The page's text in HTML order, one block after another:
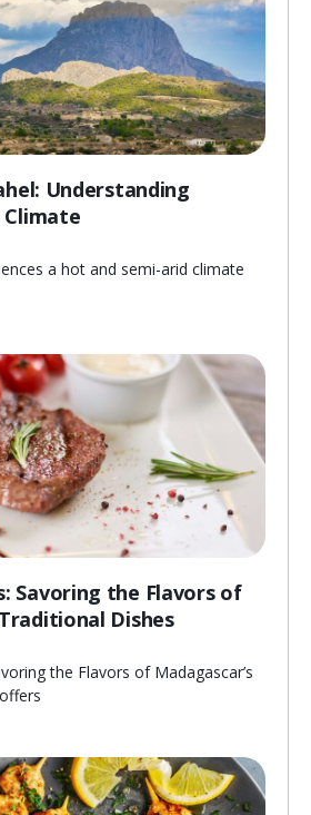
Understanding
Climate
a hot and semi-arid climate
Savoring the Flavors of
Dishes
the Flavors of Madagascar’s